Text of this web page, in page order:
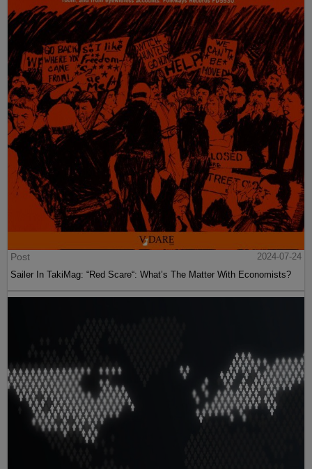
Post
2024-07-24
Sailer In TakiMag: “Red Scare“: What’s The Matter With Economists?